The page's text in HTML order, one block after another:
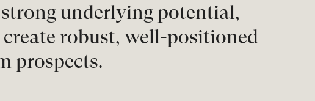
underlying potential,
robust, well-positioned
prospects.